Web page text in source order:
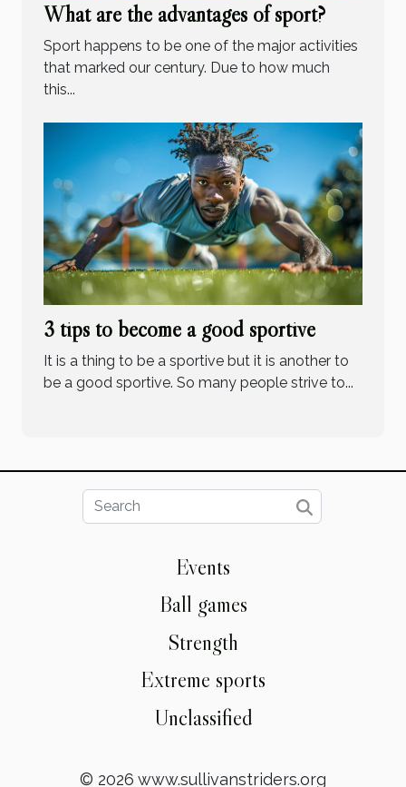
What are the advantages of sport?
Sport happens to be one of the major activities
that marked our century. Due to how much
this...
3 tips to become a good sportive
It is a thing to be a sportive but it is another to
be a good sportive. So many people strive to...
Events
Ball games
Strength
Extreme sports
Unclassified
© 2026 www.sullivanstriders.org